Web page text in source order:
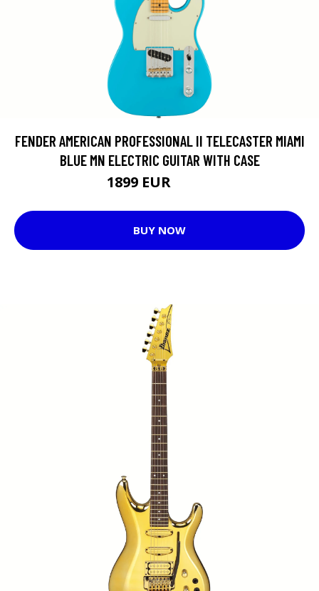
FENDER AMERICAN PROFESSIONAL II TELECASTER MIAMI
BLUE MN ELECTRIC GUITAR WITH CASE
1899 EUR
BUY NOW